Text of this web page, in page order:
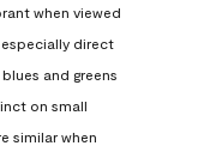
when viewed
especially direct
and greens
on small
similar when